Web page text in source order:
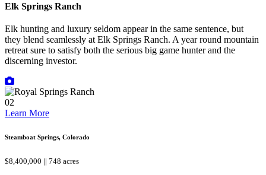
Elk Springs Ranch
Elk hunting and luxury seldom appear in the same sentence, but
they blend seamlessly at Elk Springs Ranch. A year round mountain
retreat sure to satisfy both the serious big game hunter and the
discerning investor.
02
Learn More
Steamboat Springs, Colorado
$8,400,000 || 748 acres